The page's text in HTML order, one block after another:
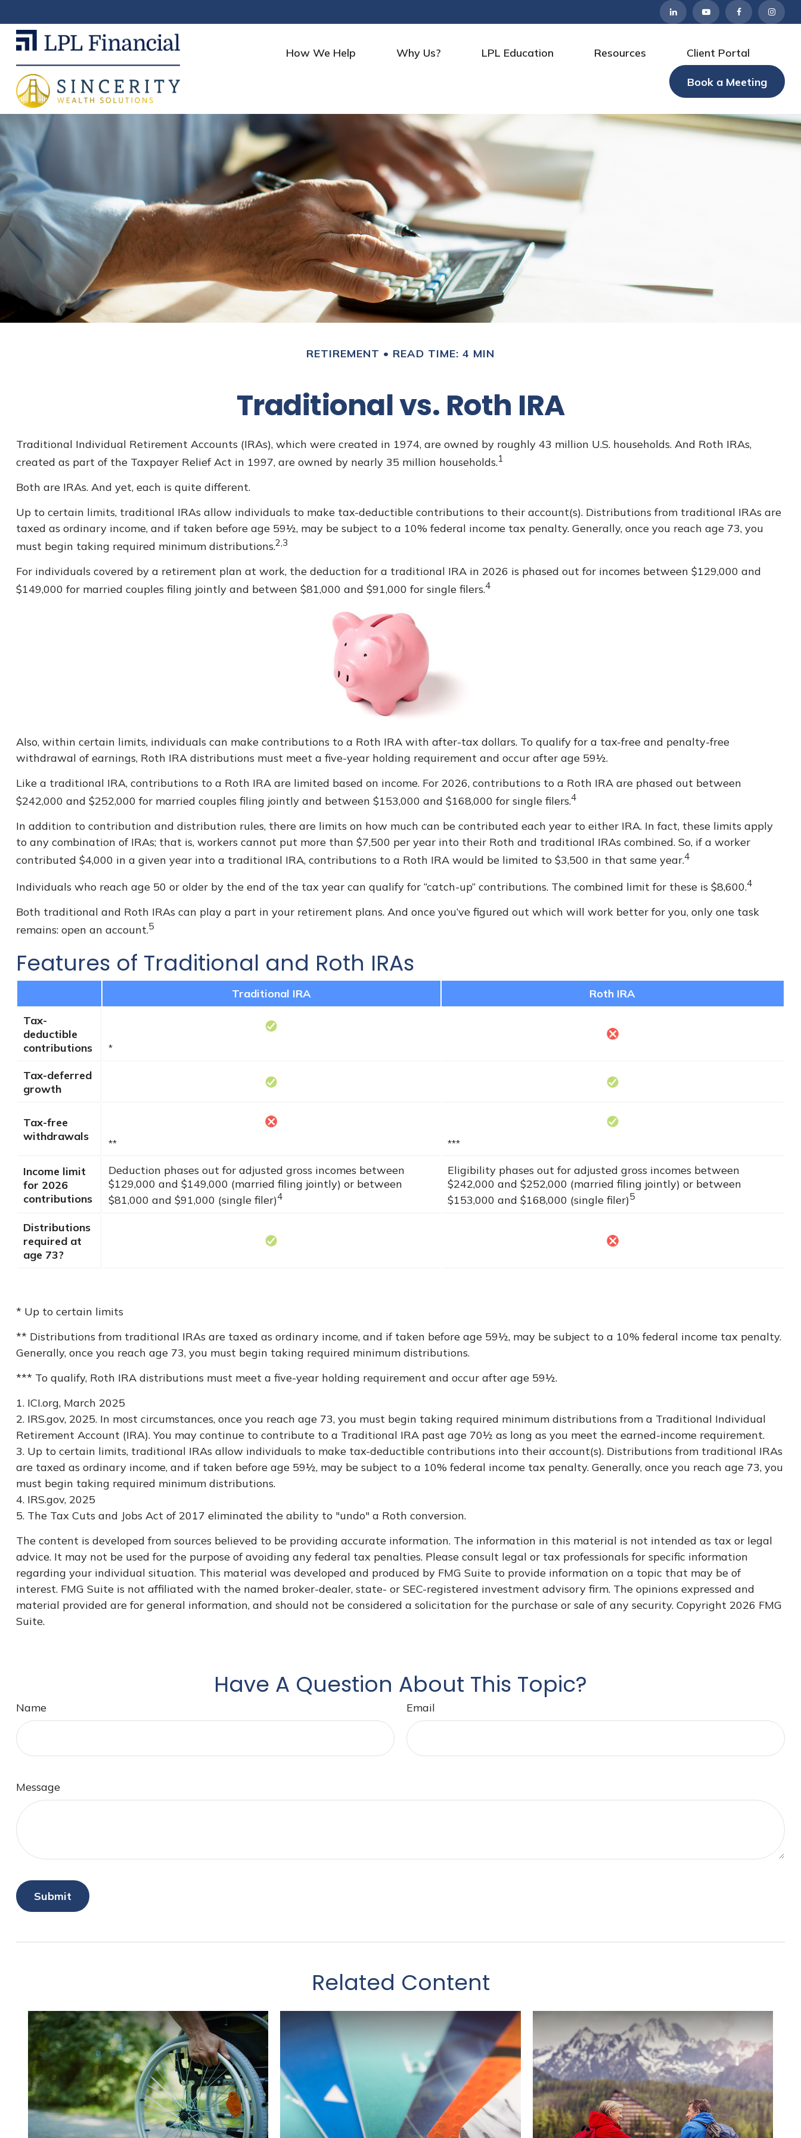
How We Help Why Us? LPL Education Resources Client Portal
Book a Meeting
RETIREMENT READ TIME: 4 MIN
Traditional vs. Roth IRA
Traditional Individual Retirement Accounts (IRAs), which were created in 1974, are owned by roughly 43 million U.S. households. And Roth IRAs,
created as part of the Taxpayer Relief Act in 1997, are owned by nearly 35 million households.1
Both are IRAs. And yet, each is quite different.
Up to certain limits, traditional IRAs allow individuals to make tax-deductible contributions to their account(s). Distributions from traditional IRAs are
taxed as ordinary income, and if taken before age 59½, may be subject to a 10% federal income tax penalty. Generally, once you reach age 73, you
must begin taking required minimum distributions.2,3
For individuals covered by a retirement plan at work, the deduction for a traditional IRA in 2026 is phased out for incomes between $129,000 and
$149,000 for married couples filing jointly and between $81,000 and $91,000 for single filers.4
Also, within certain limits, individuals can make contributions to a Roth IRA with after-tax dollars. To qualify for a tax-free and penalty-free
withdrawal of earnings, Roth IRA distributions must meet a five-year holding requirement and occur after age 59½.
Like a traditional IRA, contributions to a Roth IRA are limited based on income. For 2026, contributions to a Roth IRA are phased out between
$242,000 and $252,000 for married couples filing jointly and between $153,000 and $168,000 for single filers.4
In addition to contribution and distribution rules, there are limits on how much can be contributed each year to either IRA. In fact, these limits apply
to any combination of IRAs; that is, workers cannot put more than $7,500 per year into their Roth and traditional IRAs combined. So, if a worker
contributed $4,000 in a given year into a traditional IRA, contributions to a Roth IRA would be limited to $3,500 in that same year.4
Individuals who reach age 50 or older by the end of the tax year can qualify for “catch-up” contributions. The combined limit for these is $8,600.4
Both traditional and Roth IRAs can play a part in your retirement plans. And once you’ve figured out which will work better for you, only one task
remains: open an account.5
Features of Traditional and Roth IRAs
Traditional IRA
Roth IRA
Tax-
deductible
contributions
*
Tax-deferred
growth
Tax-free
withdrawals
** ***
Income limit
for 2026
contributions
Deduction phases out for adjusted gross incomes between
$129,000 and $149,000 (married filing jointly) or between
$81,000 and $91,000 (single filer)4
Eligibility phases out for adjusted gross incomes between
$242,000 and $252,000 (married filing jointly) or between
$153,000 and $168,000 (single filer)5
Distributions
required at
age 73?
* Up to certain limits
** Distributions from traditional IRAs are taxed as ordinary income, and if taken before age 59½, may be subject to a 10% federal income tax penalty.
Generally, once you reach age 73, you must begin taking required minimum distributions.
*** To qualify, Roth IRA distributions must meet a five-year holding requirement and occur after age 59½.
1. ICI.org, March 2025
2. IRS.gov, 2025. In most circumstances, once you reach age 73, you must begin taking required minimum distributions from a Traditional Individual
Retirement Account (IRA). You may continue to contribute to a Traditional IRA past age 70½ as long as you meet the earned-income requirement.
3. Up to certain limits, traditional IRAs allow individuals to make tax-deductible contributions into their account(s). Distributions from traditional IRAs
are taxed as ordinary income, and if taken before age 59½, may be subject to a 10% federal income tax penalty. Generally, once you reach age 73, you
must begin taking required minimum distributions.
4. IRS.gov, 2025
5. The Tax Cuts and Jobs Act of 2017 eliminated the ability to "undo" a Roth conversion.
The content is developed from sources believed to be providing accurate information. The information in this material is not intended as tax or legal
advice. It may not be used for the purpose of avoiding any federal tax penalties. Please consult legal or tax professionals for specific information
regarding your individual situation. This material was developed and produced by FMG Suite to provide information on a topic that may be of
interest. FMG Suite is not affiliated with the named broker-dealer, state- or SEC-registered investment advisory firm. The opinions expressed and
material provided are for general information, and should not be considered a solicitation for the purchase or sale of any security. Copyright 2026 FMG
Suite.
Have A Question About This Topic?
Name Email
Message
Related Content